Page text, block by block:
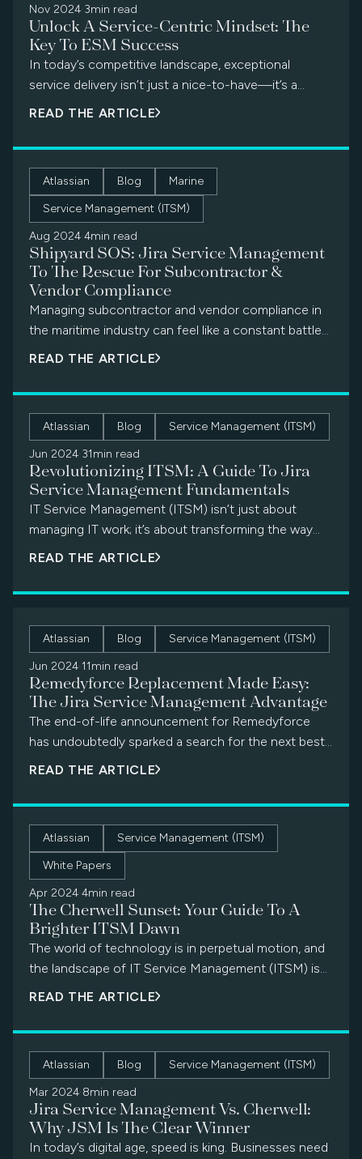
Nov 2024·3min read
Unlock A Service-Centric Mindset: The
Key To ESM Success
In today’s competitive landscape, exceptional
service delivery isn’t just a nice-to-have—it’s a
business imperative. But what if we told you […]
READ THE ARTICLE
Atlassian Blog
Marine
Service Management (ITSM)
Aug 2024·4min read
Shipyard SOS: Jira Service Management
To The Rescue For Subcontractor &
Vendor Compliance
Managing subcontractor and vendor compliance in
the maritime industry can feel like a constant battle
against a rising tide of […]
READ THE ARTICLE
Atlassian Blog
Service Management (ITSM)
Jun 2024·31min read
Revolutionizing ITSM: A Guide To Jira
Service Management Fundamentals
IT Service Management (ITSM) isn’t just about
managing IT work; it’s about transforming the way
your entire organization functions. From simple […]
READ THE ARTICLE
Atlassian Blog
Service Management (ITSM)
Jun 2024·11min read
Remedyforce Replacement Made Easy:
The Jira Service Management Advantage
The end-of-life announcement for Remedyforce
has undoubtedly sparked a search for the next best
ITSM solution. Fortunately, the transition doesn’t
READ THE ARTICLE
Atlassian
Service Management (ITSM)
White Papers
Apr 2024·4min read
The Cherwell Sunset: Your Guide To A
Brighter ITSM Dawn
The world of technology is in perpetual motion, and
the landscape of IT Service Management (ITSM) is
no exception. As with all things digital, even trusty
case with Cherwell, a popular ITSM platform
scheduled for End of Life (EOL) in 2026. For
businesses that have relied on Cherwell for years,
the EOL news can be unsettling. The thought of
migrating to a new platform may conjure images of
data chaos, productivity dips, and frustrated users.
But fear not! This "Cherwell sunset" doesn't have to
READ THE ARTICLE
Atlassian Blog
Service Management (ITSM)
Mar 2024·8min read
Jira Service Management Vs. Cherwell:
Why JSM Is The Clear Winner
In today’s digital age, speed is king. Businesses need